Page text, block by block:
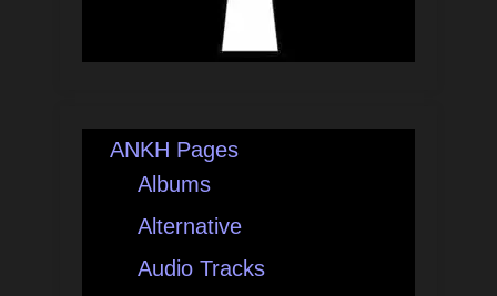
ANKH Pages
Albums
Alternative
Audio Tracks